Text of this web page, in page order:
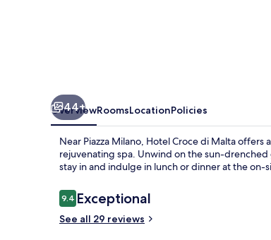
44+
OverviewRoomsLocationPolicies
Near Piazza Milano, Hotel Croce di Malta
rejuvenating spa. Unwind on the sun-
stay in and indulge in lunch or dinner at the on-
Reviews
9.49.4 out of 10
Exceptional
See all 29 reviews